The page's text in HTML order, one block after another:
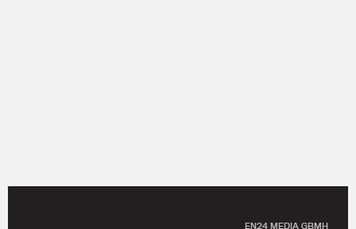
EN24 MEDIA GBMH